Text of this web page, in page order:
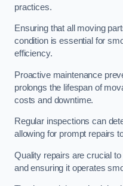
practices.
Ensuring that all moving
condition is essential for
efficiency.
Proactive maintenance
prolongs the lifespan of
costs and downtime.
Regular inspections can
allowing for prompt repairs
Quality repairs are crucial
and ensuring it operates